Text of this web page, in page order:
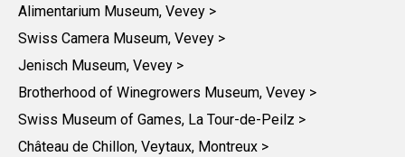
Alimentarium Museum, Vevey >
Swiss Camera Museum, Vevey >
Jenisch Museum, Vevey >
Brotherhood of Winegrowers Museum, Vevey >
Swiss Museum of Games, La Tour-de-Peilz >
Château de Chillon, Veytaux, Montreux >